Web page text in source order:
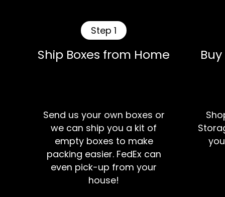
Step 1
Ship Boxes from Home
Send us your own boxes or
we can ship you a kit of
empty boxes to make
packing easier. FedEx can
even pick-up from your
house!